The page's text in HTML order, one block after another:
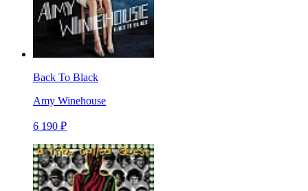
Back To Black
Amy Winehouse
6 190 ₽